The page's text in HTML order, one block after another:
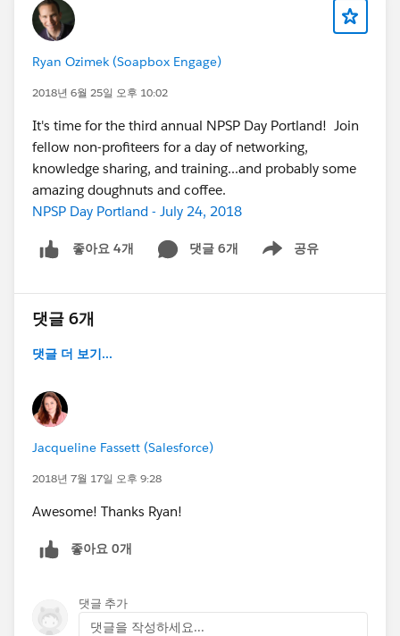
Ryan Ozimek (Soapbox Engage)
2018년 6월 25일 오후 10:02
It's time for the third annual NPSP Day Portland! Join
fellow non-profiteers for a day of networking,
knowledge sharing, and training...and probably some
amazing doughnuts and coffee.
NPSP Day Portland - July 24, 2018
좋아요 4개 댓글 6개 공유
Show menu
댓글 6개
댓글 더 보기...
Jacqueline Fassett (Salesforce)
2018년 7월 17일 오후 9:28
Awesome! Thanks Ryan!
좋아요 0개
댓글 추가
댓글을 작성하세요...